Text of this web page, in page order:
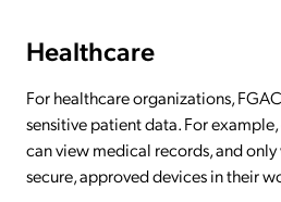
Healthcare
For healthcare organizations,
sensitive patient data. For
can view medical records, and
secure, approved devices in their